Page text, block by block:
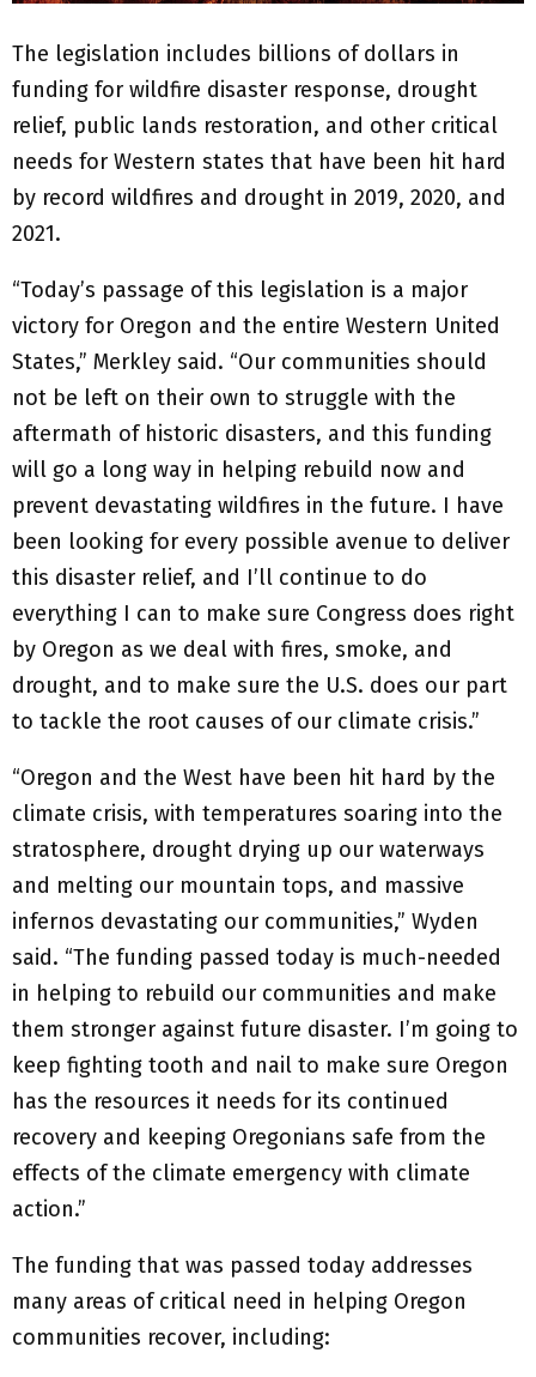
The legislation includes billions of dollars in
funding for wildfire disaster response, drought
relief, public lands restoration, and other critical
needs for Western states that have been hit hard
by record wildfires and drought in 2019, 2020, and
2021.
“Today’s passage of this legislation is a major
victory for Oregon and the entire Western United
States,” Merkley said. “Our communities should
not be left on their own to struggle with the
aftermath of historic disasters, and this funding
will go a long way in helping rebuild now and
prevent devastating wildfires in the future. I have
been looking for every possible avenue to deliver
this disaster relief, and I’ll continue to do
everything I can to make sure Congress does right
by Oregon as we deal with fires, smoke, and
drought, and to make sure the U.S. does our part
to tackle the root causes of our climate crisis.”
“Oregon and the West have been hit hard by the
climate crisis, with temperatures soaring into the
stratosphere, drought drying up our waterways
and melting our mountain tops, and massive
infernos devastating our communities,” Wyden
said. “The funding passed today is much-needed
in helping to rebuild our communities and make
them stronger against future disaster. I’m going to
keep fighting tooth and nail to make sure Oregon
has the resources it needs for its continued
recovery and keeping Oregonians safe from the
effects of the climate emergency with climate
action.”
The funding that was passed today addresses
many areas of critical need in helping Oregon
communities recover, including: